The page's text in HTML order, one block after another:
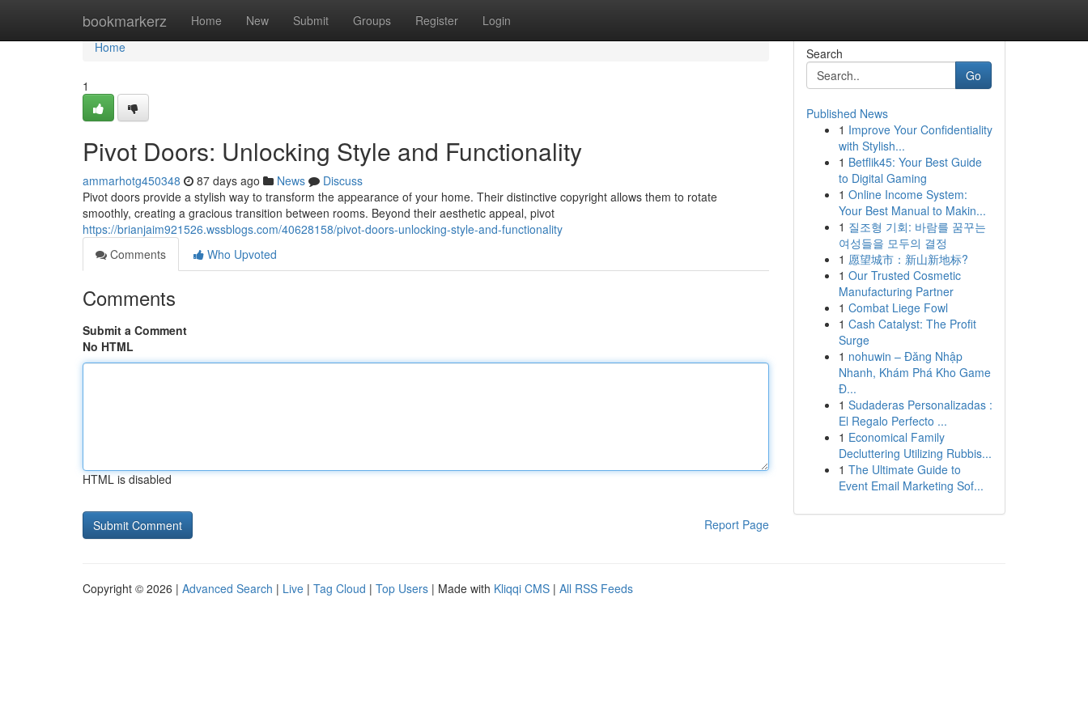
bookmarkerz Home New Submit Groups Register Login
Home
Home
1
Pivot Doors: Unlocking Style and Functionality
ammarhotg450348 87 days ago News
Discuss
Pivot doors provide a stylish way to transform the appearance of your home. Their distinctive copyright allows them to rotate
smoothly, creating a gracious transition between rooms. Beyond their aesthetic appeal, pivot
https://brianjaim921526.wssblogs.com/40628158/pivot-doors-unlocking-style-and-functionality
Comments
Who Upvoted
Comments
Submit a Comment
No HTML
HTML is disabled
Report Page
Search
Go
Published News
1 Improve Your Confidentiality
with Stylish...
1 Betflik45: Your Best Guide
to Digital Gaming
1 Online Income System:
Your Best Manual to Makin...
1 질조형 기회: 바람를 꿈꾸는
여성들을 모두의 결정
1 愿望城市：新山新地标?
1 Our Trusted Cosmetic
Manufacturing Partner
1 Combat Liege Fowl
1 Cash Catalyst: The Profit
Surge
1 nohuwin – Đăng Nhập
Nhanh, Khám Phá Kho Game
Đ...
1 Sudaderas Personalizadas :
El Regalo Perfecto ...
1 Economical Family
Decluttering Utilizing Rubbis...
1 The Ultimate Guide to
Event Email Marketing Sof...
Copyright © 2026 | Advanced Search | Live | Tag Cloud | Top Users | Made with Kliqqi CMS | All RSS Feeds